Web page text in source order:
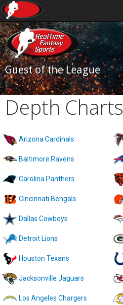
Guest of the League
Depth Charts
Arizona Cardinals
Baltimore Ravens
Carolina Panthers
Cincinnati Bengals
Dallas Cowboys
Detroit Lions
Houston Texans
Jacksonville Jaguars
Los Angeles Chargers